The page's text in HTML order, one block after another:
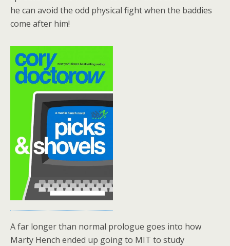
he can avoid the odd physical fight when the baddies
come after him!
A far longer than normal prologue goes into how
Marty Hench ended up going to MIT to study